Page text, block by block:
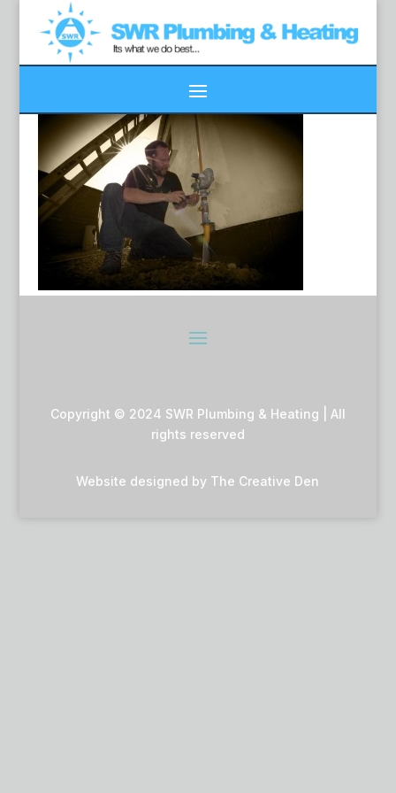
Copyright © 2024 SWR Plumbing & Heating | All
rights reserved
Website designed by The Creative Den